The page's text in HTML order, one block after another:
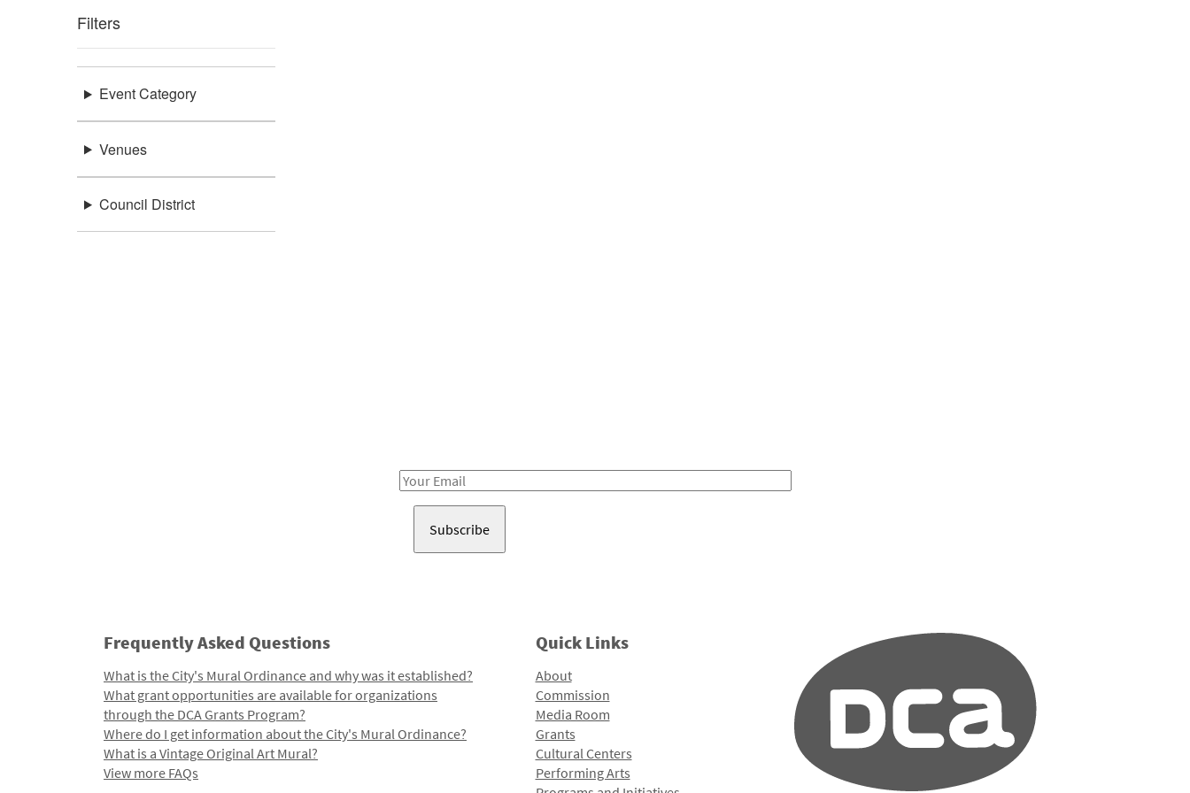
Filters
Event Category
Venues
Council District
Email
Frequently Asked Questions
What is the City's Mural Ordinance and why was it established?
What grant opportunities are available for organizations
through the DCA Grants Program?
Where do I get information about the City's Mural Ordinance?
What is a Vintage Original Art Mural?
View more FAQs
Quick Links
About
Commission
Media Room
Grants
Cultural Centers
Performing Arts